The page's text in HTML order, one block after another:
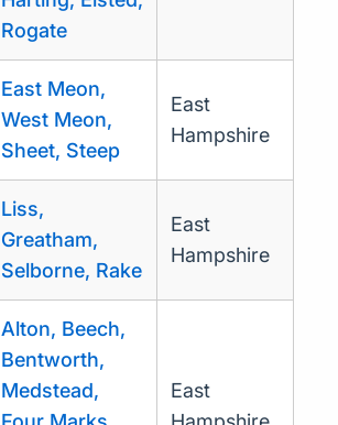
Rogate
East Meon,
West Meon,
Sheet, Steep
East
Hampshire
Liss,
Greatham,
Selborne, Rake
East
Hampshire
Alton, Beech,
Bentworth,
Medstead,
East